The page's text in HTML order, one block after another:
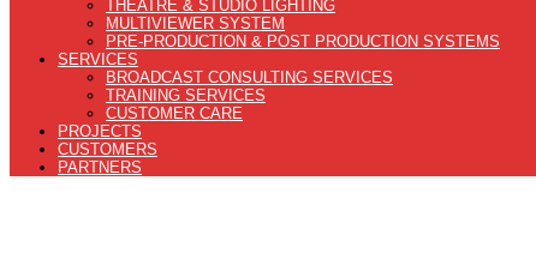
THEATRE & STUDIO LIGHTING
MULTIVIEWER SYSTEM
PRE-PRODUCTION & POST PRODUCTION SYSTEMS
SERVICES
BROADCAST CONSULTING SERVICES
TRAINING SERVICES
CUSTOMER CARE
PROJECTS
CUSTOMERS
PARTNERS